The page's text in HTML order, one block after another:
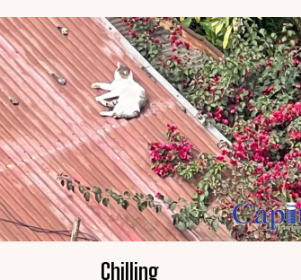
Chilling